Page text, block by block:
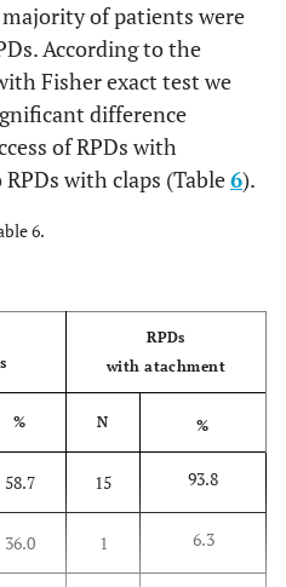
r =0.104, P=0.325
of patients were
According to the
Fisher exact test we
difference
of RPDs with
with claps (Table6).
6.
RPDs
with atachment
% N %
58.7 15 93.8
36.0 1 6.3